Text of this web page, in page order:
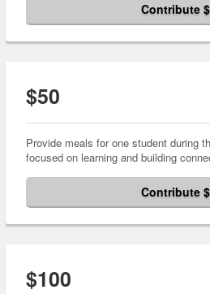
Contribute
$50
Provide meals for one student during
focused on learning and building
Contribute
$100